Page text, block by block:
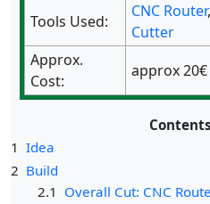
Tools Used:
CNC Router,
Cutter
Approx.
Cost:
approx
Contents
1 Idea
2 Build
2.1 Overall Cut: CNC